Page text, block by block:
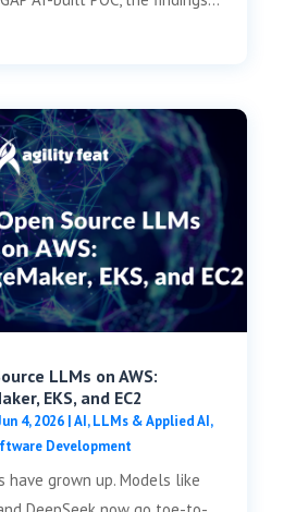
LLMs on AWS:
EKS, and EC2
4, 2026|AI, LLMs & Applied AI,
Development
have grown up. Models like